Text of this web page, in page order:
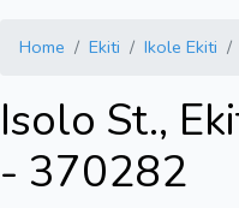
Home Ekiti Ikole Ekiti
Isolo St.,
- 370282